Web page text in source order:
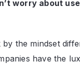
worry about
the mindset
have the